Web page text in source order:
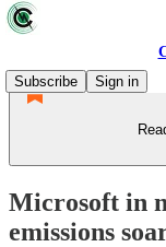
Subscribe
Sign in
Microsoft in
emissions